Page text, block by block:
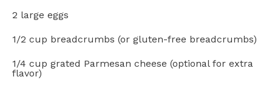
2 large eggs
1/2 cup breadcrumbs (or gluten-free breadcrumbs)
1/4 cup grated Parmesan cheese (optional for extra
flavor)